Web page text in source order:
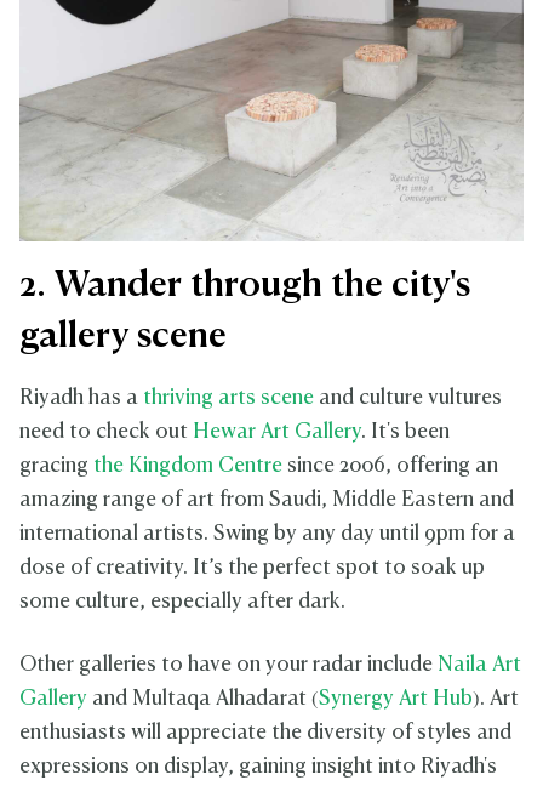
2. Wander through the city's
gallery scene
Riyadh has a thriving arts scene and culture vultures
need to check out Hewar Art Gallery. It's been
gracing the Kingdom Centre since 2006, offering an
amazing range of art from Saudi, Middle Eastern and
international artists. Swing by any day until 9pm for a
dose of creativity. It’s the perfect spot to soak up
some culture, especially after dark.
Other galleries to have on your radar include Naila Art
Gallery and Multaqa Alhadarat (Synergy Art Hub). Art
enthusiasts will appreciate the diversity of styles and
expressions on display, gaining insight into Riyadh's